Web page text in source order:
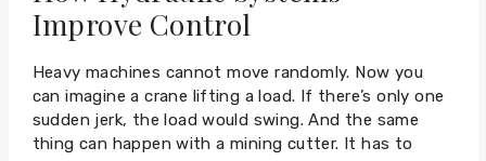
Improve Control
Heavy machines cannot move randomly. Now you
can imagine a crane lifting a load. If there’s only one
sudden jerk, the load would swing. And the same
thing can happen with a mining cutter. It has to